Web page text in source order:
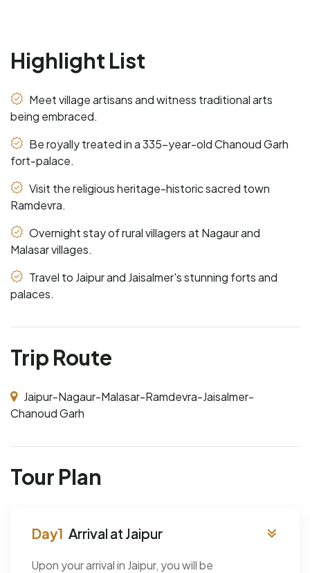
Highlight List
Meet village artisans and witness traditional arts
being embraced.
Be royally treated in a 335-year-old Chanoud Garh
fort-palace.
Visit the religious heritage-historic sacred town
Ramdevra.
Overnight stay of rural villagers at Nagaur and
Malasar villages.
Travel to Jaipur and Jaisalmer's stunning forts and
palaces.
Trip Route
Jaipur-Nagaur-Malasar-Ramdevra-Jaisalmer-
Chanoud Garh
Tour Plan
Arrival at Jaipur
Upon your arrival in Jaipur, you will be